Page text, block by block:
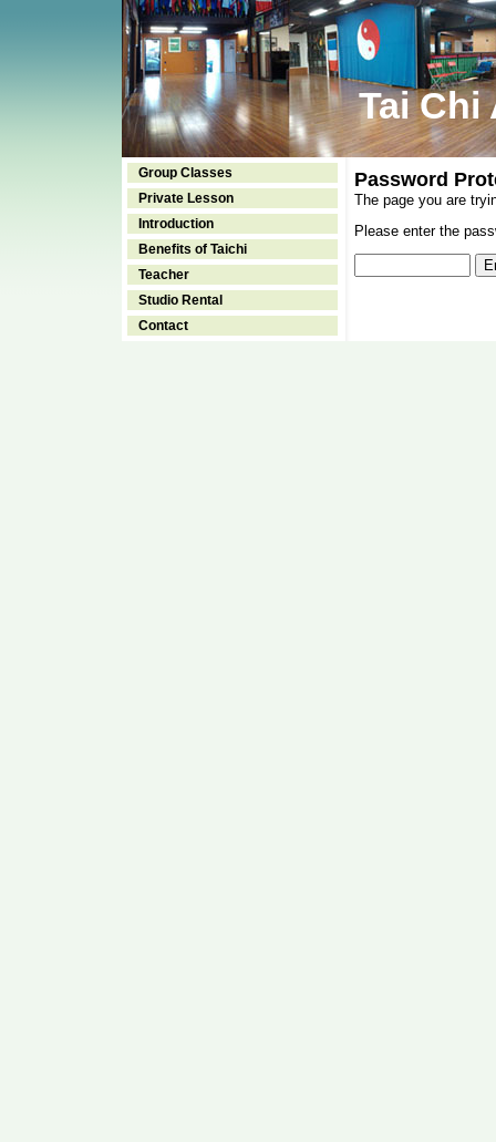
Tai Chi
Group Classes
Private Lesson
Introduction
Benefits of Taichi
Teacher
Studio Rental
Contact
Password
The page you are
Please enter the